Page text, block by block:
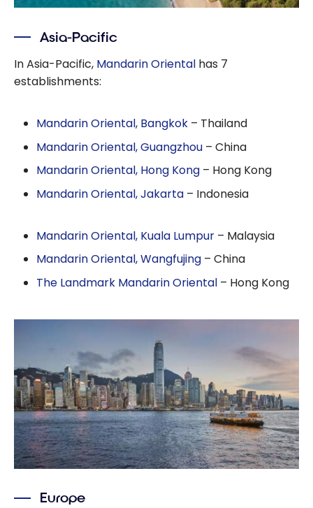
Asia-Pacific
In Asia-Pacific, Mandarin Oriental has 7
establishments:
Mandarin Oriental, Bangkok – Thailand
Mandarin Oriental, Guangzhou – China
Mandarin Oriental, Hong Kong – Hong Kong
Mandarin Oriental, Jakarta – Indonesia
Mandarin Oriental, Kuala Lumpur – Malaysia
Mandarin Oriental, Wangfujing – China
The Landmark Mandarin Oriental – Hong Kong
Europe